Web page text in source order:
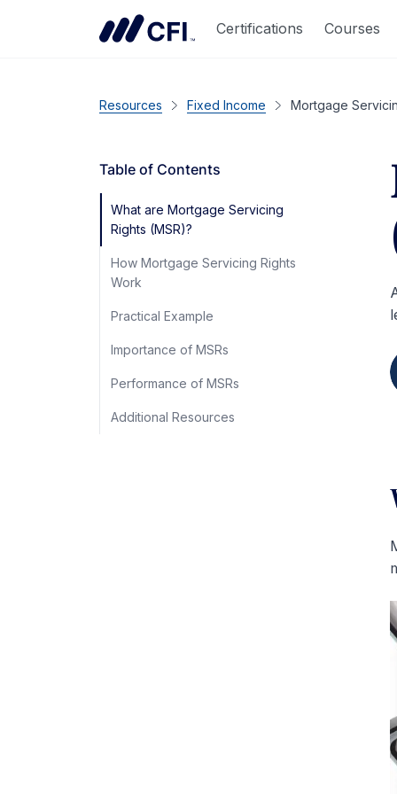
Certifications Courses
Resources Fixed Income Mortgage
Table of Contents
What are Mortgage Servicing
Rights (MSR)?
How Mortgage Servicing Rights
Work
Practical Example
Importance of MSRs
Performance of MSRs
Additional Resources